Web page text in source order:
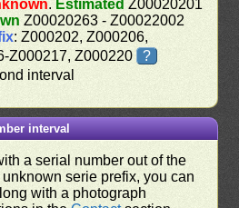
. Estimated Z00020201
Z00020263 - Z00022002
: Z000202, Z000206,
Z000217, Z000220
?
interval
interval
a serial number out of the
serie prefix, you can
with a photograph